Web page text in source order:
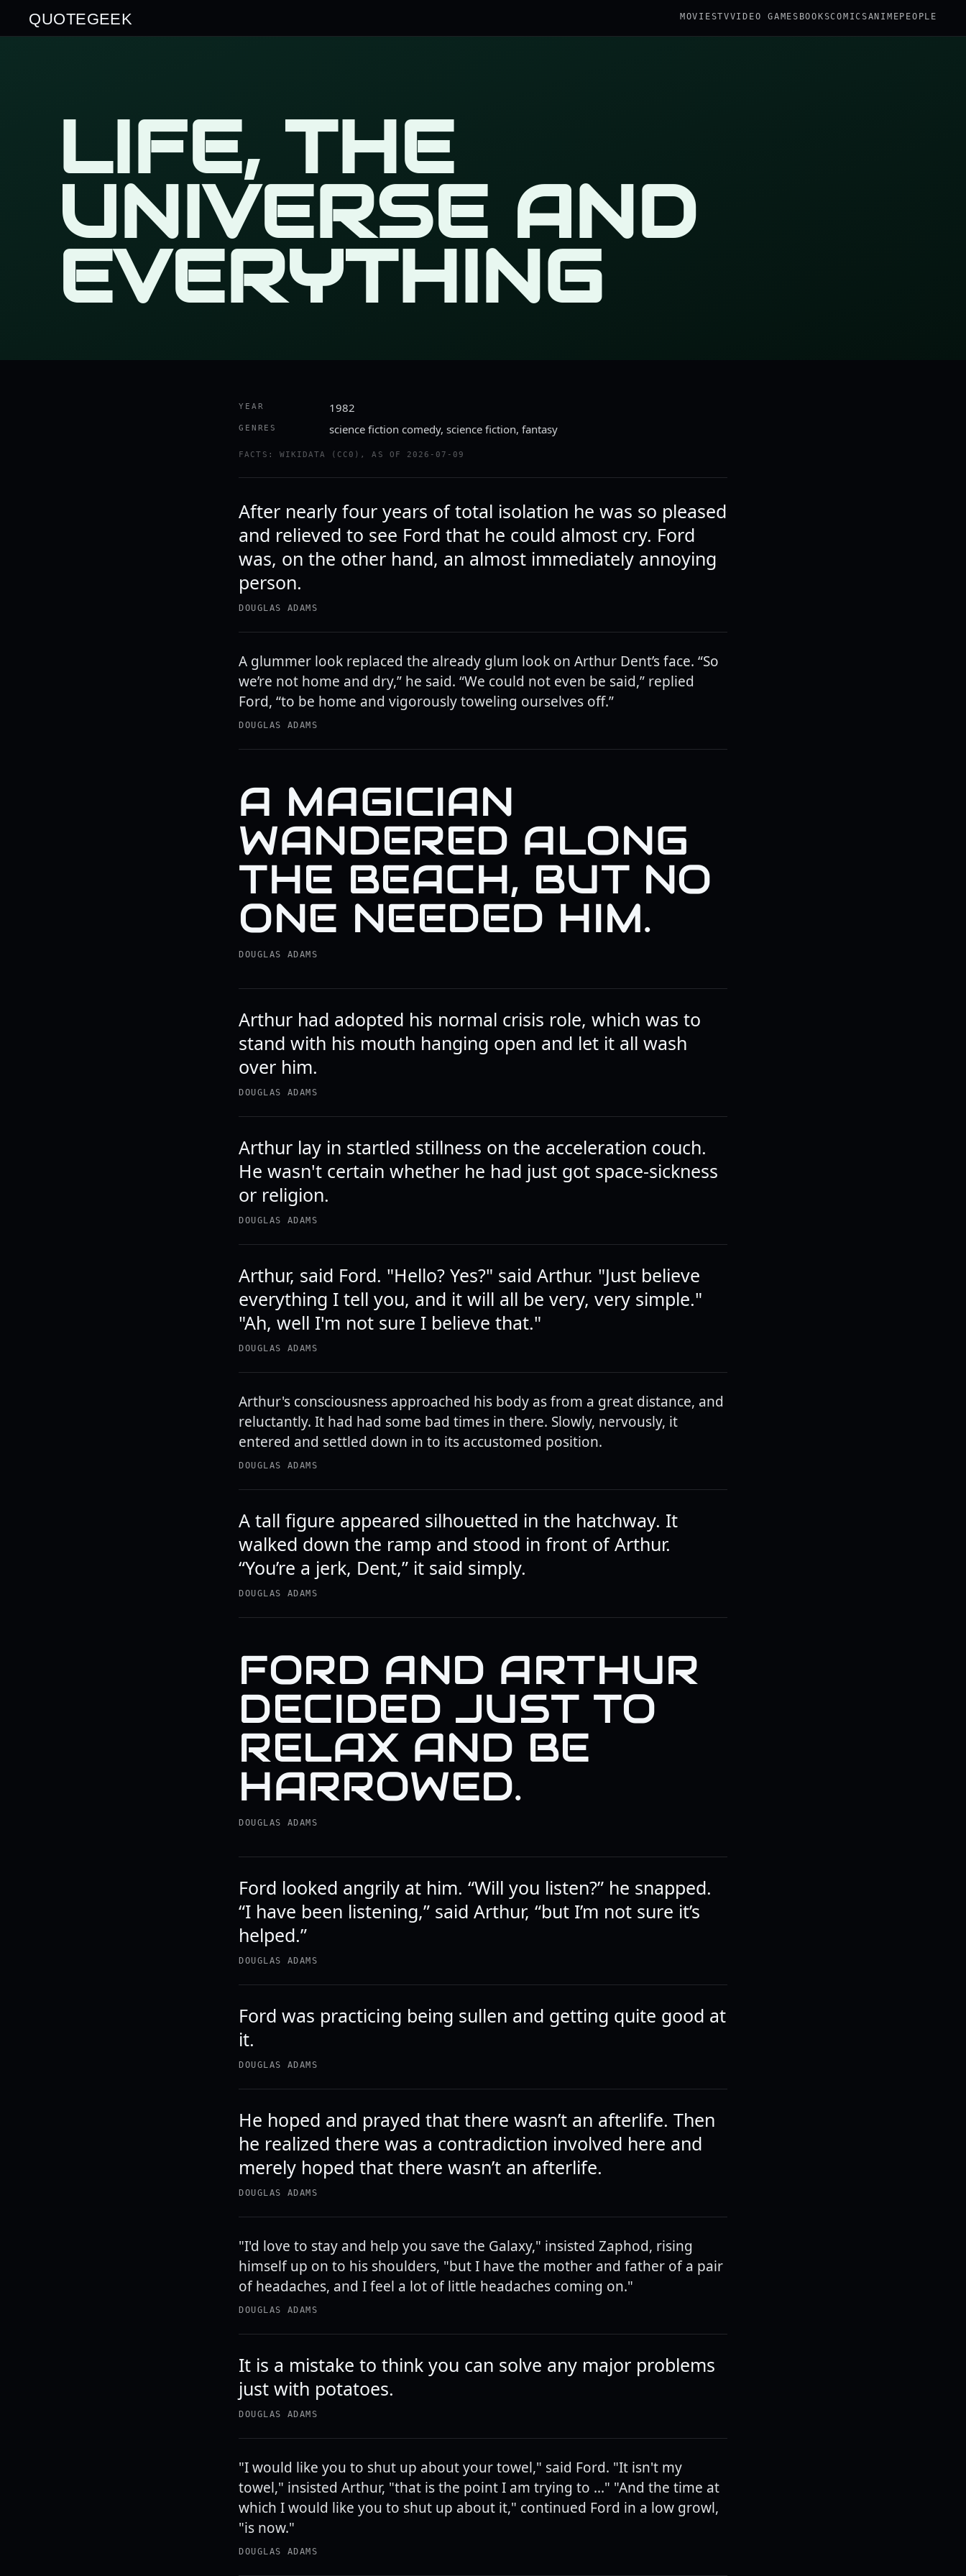
QUOTEGEEK MOVIESTVVIDEO GAMES BOOKSCOMICSANIME PEOPLE
LIFE, THE
UNIVERSE AND
EVERYTHING
YEAR 1982
GENRES science fiction comedy, science fiction, fantasy
FACTS: WIKIDATA (CC0), AS OF 2026-07-09
After nearly four years of total isolation he was so pleased
and relieved to see Ford that he could almost cry. Ford
was, on the other hand, an almost immediately annoying
person.
DOUGLAS ADAMS
A glummer look replaced the already glum look on Arthur Dent’s face. “So
we’re not home and dry,” he said. “We could not even be said,” replied
Ford, “to be home and vigorously toweling ourselves off.”
DOUGLAS ADAMS
A MAGICIAN
WANDERED ALONG
THE BEACH, BUT NO
ONE NEEDED HIM.
DOUGLAS ADAMS
Arthur had adopted his normal crisis role, which was to
stand with his mouth hanging open and let it all wash
over him.
DOUGLAS ADAMS
Arthur lay in startled stillness on the acceleration couch.
He wasn't certain whether he had just got space-sickness
or religion.
DOUGLAS ADAMS
Arthur, said Ford. "Hello? Yes?" said Arthur. "Just believe
everything I tell you, and it will all be very, very simple."
"Ah, well I'm not sure I believe that."
DOUGLAS ADAMS
Arthur's consciousness approached his body as from a great distance, and
reluctantly. It had had some bad times in there. Slowly, nervously, it
entered and settled down in to its accustomed position.
DOUGLAS ADAMS
A tall figure appeared silhouetted in the hatchway. It
walked down the ramp and stood in front of Arthur.
“You’re a jerk, Dent,” it said simply.
DOUGLAS ADAMS
FORD AND ARTHUR
DECIDED JUST TO
RELAX AND BE
HARROWED.
DOUGLAS ADAMS
Ford looked angrily at him. “Will you listen?” he snapped.
“I have been listening,” said Arthur, “but I’m not sure it’s
helped.”
DOUGLAS ADAMS
Ford was practicing being sullen and getting quite good at
it.
DOUGLAS ADAMS
He hoped and prayed that there wasn’t an afterlife. Then
he realized there was a contradiction involved here and
merely hoped that there wasn’t an afterlife.
DOUGLAS ADAMS
"I'd love to stay and help you save the Galaxy," insisted Zaphod, rising
himself up on to his shoulders, "but I have the mother and father of a pair
of headaches, and I feel a lot of little headaches coming on."
DOUGLAS ADAMS
It is a mistake to think you can solve any major problems
just with potatoes.
DOUGLAS ADAMS
"I would like you to shut up about your towel," said Ford. "It isn't my
towel," insisted Arthur, "that is the point I am trying to ..." "And the time at
which I would like you to shut up about it," continued Ford in a low growl,
"is now."
DOUGLAS ADAMS